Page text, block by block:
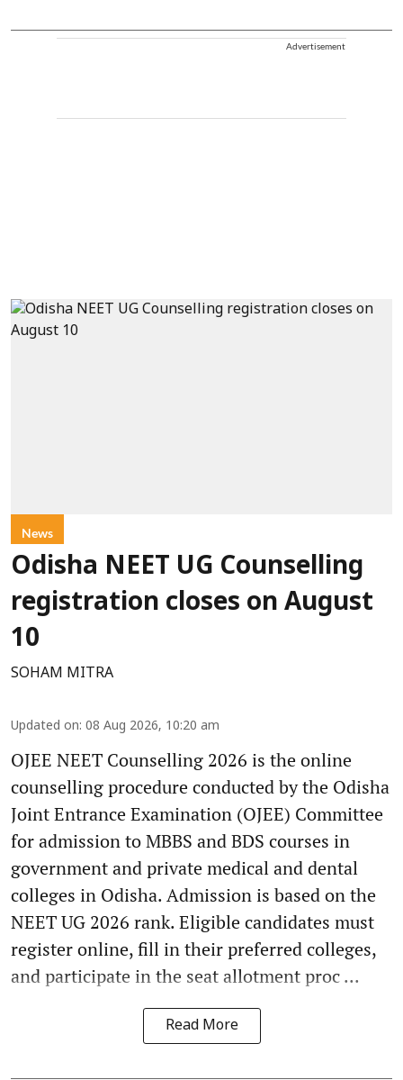
Advertisement
News
Odisha NEET UG Counselling
registration closes on August
10
SOHAM MITRA
Updated on: 08 Aug 2026, 10:20 am
OJEE NEET Counselling 2026 is the online
counselling procedure conducted by the Odisha
Joint Entrance Examination (OJEE) Committee
for admission to MBBS and BDS courses in
government and private medical and dental
colleges in Odisha. Admission is based on the
NEET UG 2026 rank. Eligible candidates must
register online, fill in their preferred colleges,
and participate in the seat allotment proc ...
Read More